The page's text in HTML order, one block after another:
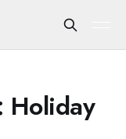
Holiday